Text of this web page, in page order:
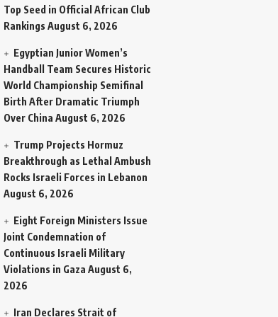
Top Seed in Official African Club
Rankings August 6, 2026
Egyptian Junior Women’s
Handball Team Secures Historic
World Championship Semifinal
Birth After Dramatic Triumph
Over China August 6, 2026
Trump Projects Hormuz
Breakthrough as Lethal Ambush
Rocks Israeli Forces in Lebanon
August 6, 2026
Eight Foreign Ministers Issue
Joint Condemnation of
Continuous Israeli Military
Violations in Gaza August 6,
2026
Iran Declares Strait of